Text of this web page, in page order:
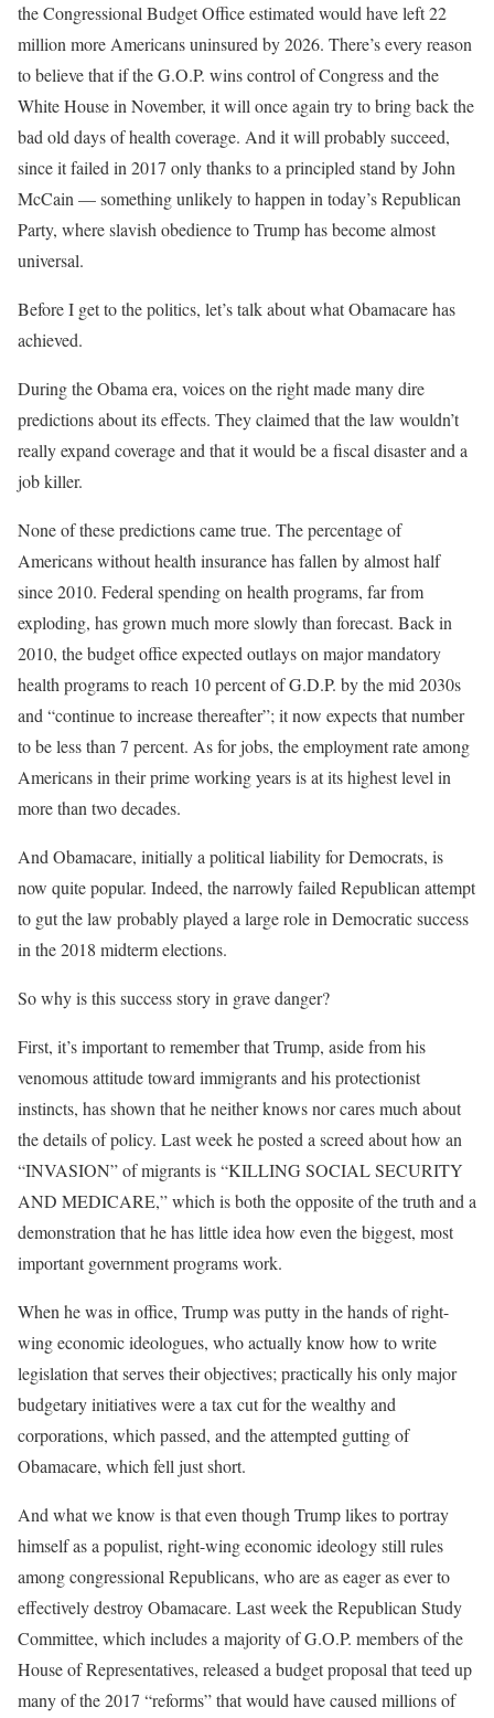
the Congressional Budget Office estimated would have left 22
million more Americans uninsured by 2026. There’s every reason
to believe that if the G.O.P. wins control of Congress and the
White House in November, it will once again try to bring back the
bad old days of health coverage. And it will probably succeed,
since it failed in 2017 only thanks to a principled stand by John
McCain — something unlikely to happen in today’s Republican
Party, where slavish obedience to Trump has become almost
universal.
Before I get to the politics, let’s talk about what Obamacare has
achieved.
During the Obama era, voices on the right made many dire
predictions about its effects. They claimed that the law wouldn’t
really expand coverage and that it would be a fiscal disaster and a
job killer.
None of these predictions came true. The percentage of
Americans without health insurance has fallen by almost half
since 2010. Federal spending on health programs, far from
exploding, has grown much more slowly than forecast. Back in
2010, the budget office expected outlays on major mandatory
health programs to reach 10 percent of G.D.P. by the mid 2030s
and “continue to increase thereafter”; it now expects that number
to be less than 7 percent. As for jobs, the employment rate among
Americans in their prime working years is at its highest level in
more than two decades.
And Obamacare, initially a political liability for Democrats, is
now quite popular. Indeed, the narrowly failed Republican attempt
to gut the law probably played a large role in Democratic success
in the 2018 midterm elections.
So why is this success story in grave danger?
First, it’s important to remember that Trump, aside from his
venomous attitude toward immigrants and his protectionist
instincts, has shown that he neither knows nor cares much about
the details of policy. Last week he posted a screed about how an
“INVASION” of migrants is “KILLING SOCIAL SECURITY
AND MEDICARE,” which is both the opposite of the truth and a
demonstration that he has little idea how even the biggest, most
important government programs work.
When he was in office, Trump was putty in the hands of right-
wing economic ideologues, who actually know how to write
legislation that serves their objectives; practically his only major
budgetary initiatives were a tax cut for the wealthy and
corporations, which passed, and the attempted gutting of
Obamacare, which fell just short.
And what we know is that even though Trump likes to portray
himself as a populist, right-wing economic ideology still rules
among congressional Republicans, who are as eager as ever to
effectively destroy Obamacare. Last week the Republican Study
Committee, which includes a majority of G.O.P. members of the
House of Representatives, released a budget proposal that teed up
many of the 2017 “reforms” that would have caused millions of